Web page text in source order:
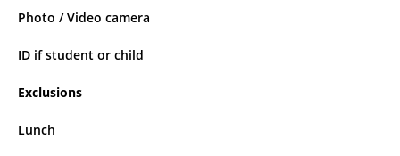
Photo / Video camera
ID if student or child
Exclusions
Lunch